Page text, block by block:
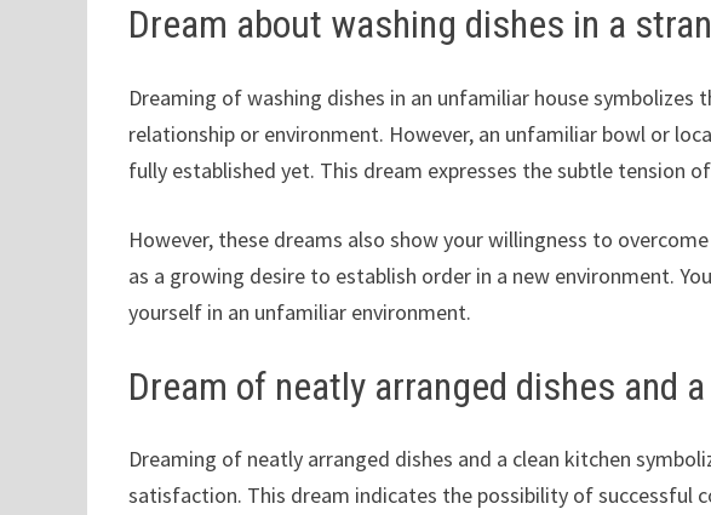
Dream about washing dishes in a
Dreaming of washing dishes in an unfamiliar house symbolizes
relationship or environment. However, an unfamiliar bowl or
fully established yet. This dream expresses the subtle tension
However, these dreams also show your willingness to
as a growing desire to establish order in a new environment.
yourself in an unfamiliar environment.
Dream of neatly arranged dishes and
Dreaming of neatly arranged dishes and a clean kitchen
satisfaction. This dream indicates the possibility of successful